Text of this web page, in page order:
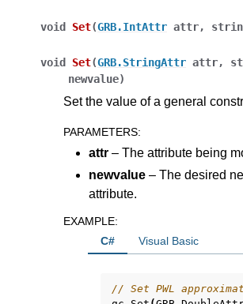
navigation of Python API
navigation of MATLAB API
void Set(GRB.IntAttr attr,
void Set(GRB.StringAttr attr,
newvalue)
Set the value of a general
PARAMETERS:
attr – The attribute being
newvalue – The desired
attribute.
EXAMPLE:
C#
Visual Basic
// Set PWL